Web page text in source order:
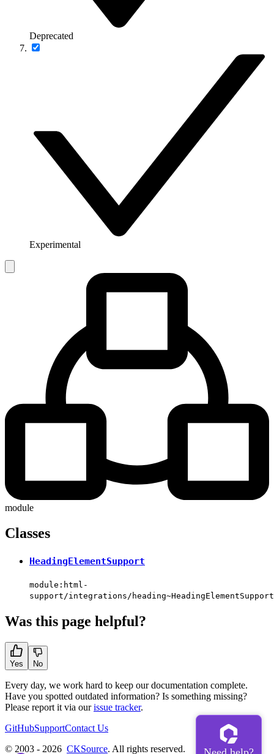
Deprecated
Experimental
module
Classes
HeadingElementSupport
module:html-
support/integrations/heading~HeadingElementSupport
Was this page helpful?
Yes No
Every day, we work hard to keep our documentation complete.
Have you spotted outdated information? Is something missing?
Please report it via ourissue tracker.
GitHubSupportContact Us
© 2003 - 2026 CKSource. All rights reserved.